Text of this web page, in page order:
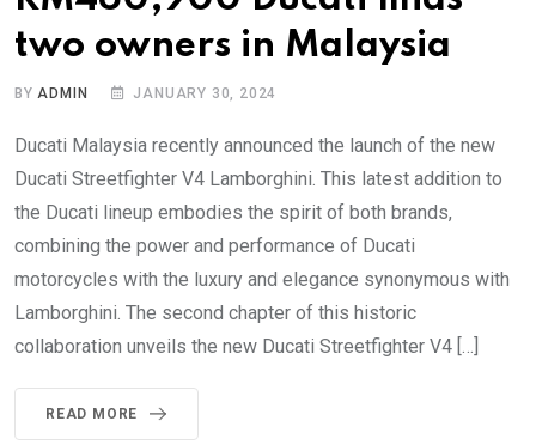
two owners in Malaysia
BY ADMIN JANUARY 30, 2024
Ducati Malaysia recently announced the launch of the new
Ducati Streetfighter V4 Lamborghini. This latest addition to
the Ducati lineup embodies the spirit of both brands,
combining the power and performance of Ducati
motorcycles with the luxury and elegance synonymous with
Lamborghini. The second chapter of this historic
collaboration unveils the new Ducati Streetfighter V4 […]
READ MORE